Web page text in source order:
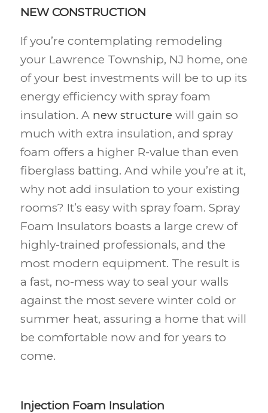
NEW CONSTRUCTION
If you’re contemplating remodeling
your Lawrence Township, NJ home, one
of your best investments will be to up its
energy efficiency with spray foam
insulation. A new structure will gain so
much with extra insulation, and spray
foam offers a higher R-value than even
fiberglass batting. And while you’re at it,
why not add insulation to your existing
rooms? It’s easy with spray foam. Spray
Foam Insulators boasts a large crew of
highly-trained professionals, and the
most modern equipment. The result is
a fast, no-mess way to seal your walls
against the most severe winter cold or
summer heat, assuring a home that will
be comfortable now and for years to
come.
Injection Foam Insulation